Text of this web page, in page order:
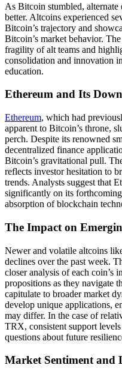
As Bitcoin stumbled,
better. Altcoins experienced
Bitcoin’s trajectory and
Bitcoin’s market behavior.
fragility of alt teams and
consolidation and innovation
education.
Ethereum and Its
Ethereum, which had
apparent to Bitcoin’s throne,
perch. Despite its renowned
decentralized finance
Bitcoin’s gravitational pull.
reflects investor hesitation to
trends. Analysts suggest that
significantly on its
absorption of blockchain
The Impact on
Newer and volatile altcoins
declines over the past week.
closer analysis of each coin’s
propositions as they navigate
capitulate to broader market
develop unique applications,
may differ. In the case of
TRX, consistent support
questions about future
Market Sentiment and